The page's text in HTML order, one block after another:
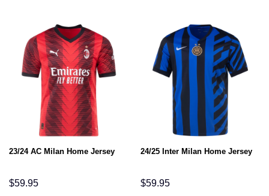
23/24 AC Milan Home Jersey
$59.95
24/25 Inter Milan Home Jersey
$59.95